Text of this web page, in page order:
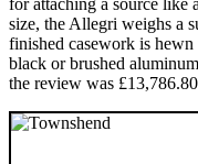
size, the Allegri weighs a
finished casework is
black or brushed
the review was